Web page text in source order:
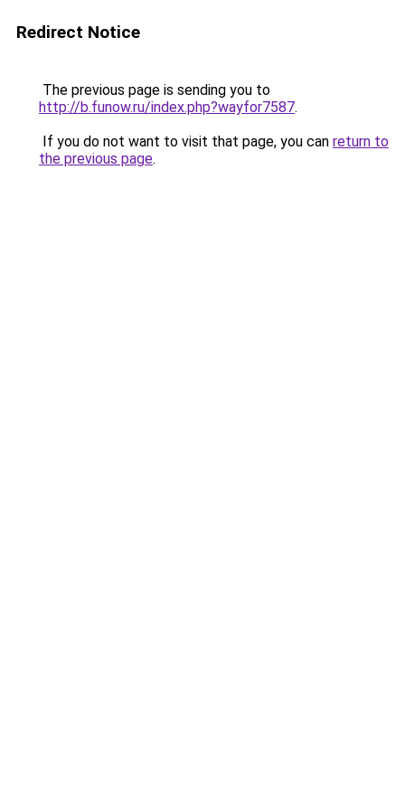
Redirect Notice
The previous page is sending you to
http://b.funow.ru/index.php?wayfor7587.
If you do not want to visit that page, you can return to
the previous page.